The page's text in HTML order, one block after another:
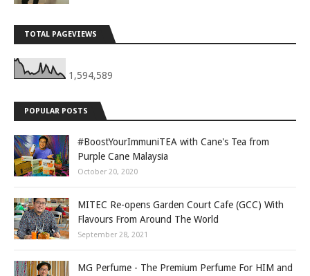
TOTAL PAGEVIEWS
1,594,589
POPULAR POSTS
#BoostYourImmuniTEA with Cane's Tea from
Purple Cane Malaysia
October 20, 2020
MITEC Re-opens Garden Court Cafe (GCC) With
Flavours From Around The World
September 28, 2021
MG Perfume - The Premium Perfume For HIM and